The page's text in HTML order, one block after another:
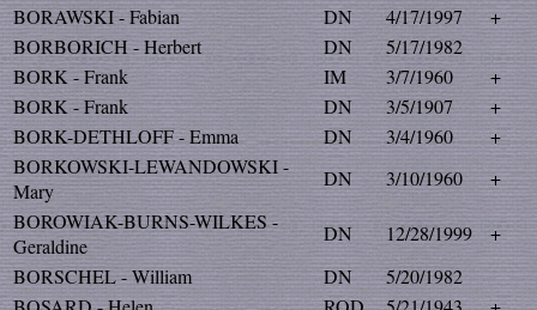
BORAWSKI - Fabian
DN 4/17/1997
+
BORBORICH - Herbert
DN
5/17/1982
BORK - Frank
IM 3/7/1960
+
BORK - Frank
DN 3/5/1907
+
BORK-DETHLOFF - Emma
DN 3/4/1960
+
BORKOWSKI-LEWANDOWSKI -
Mary
DN 3/10/1960
+
BOROWIAK-BURNS-WILKES -
Geraldine
DN 12/28/1999
+
BORSCHEL - William
DN
5/20/1982